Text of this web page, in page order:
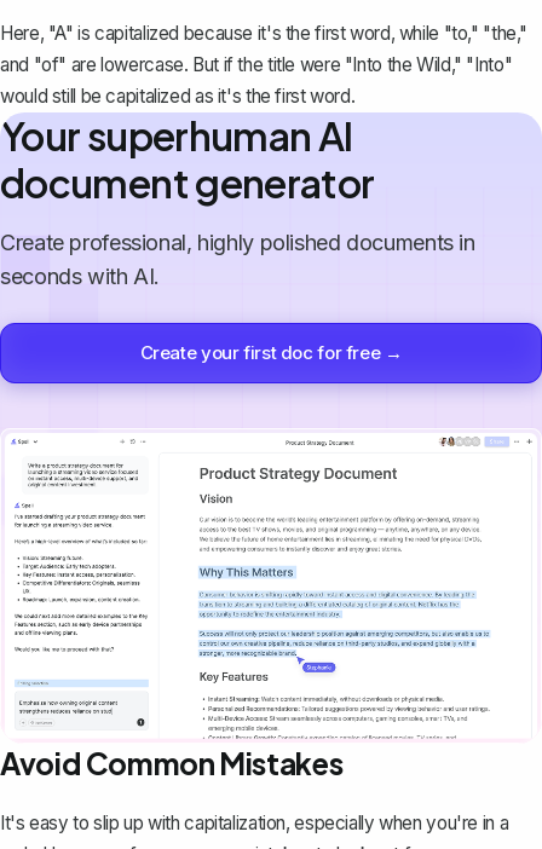
Here, "A" is capitalized because it's the first word, while "to," "the,"
and "of" are lowercase. But if the title were "Into the Wild," "Into"
would still be capitalized as it's the first word.
Your superhuman AI
document generator
Create professional, highly polished documents in
seconds with AI.
Create your first doc for free →
Avoid Common Mistakes
It's easy to slip up with capitalization, especially when you're in a